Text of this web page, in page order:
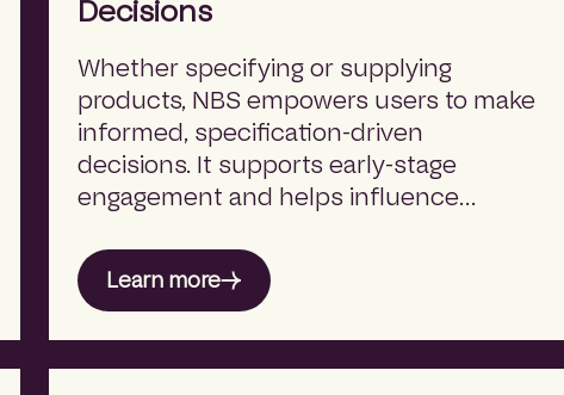
Decisions
Whether specifying or supplying
products, NBS empowers users to make
informed, specification-driven
decisions. It supports early-stage
engagement and helps influence
the point of design intent.
Learn more